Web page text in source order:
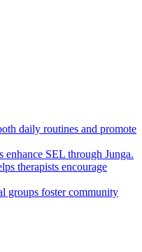
daily routines and promote
enhance SEL through Junga.
therapists encourage
groups foster community